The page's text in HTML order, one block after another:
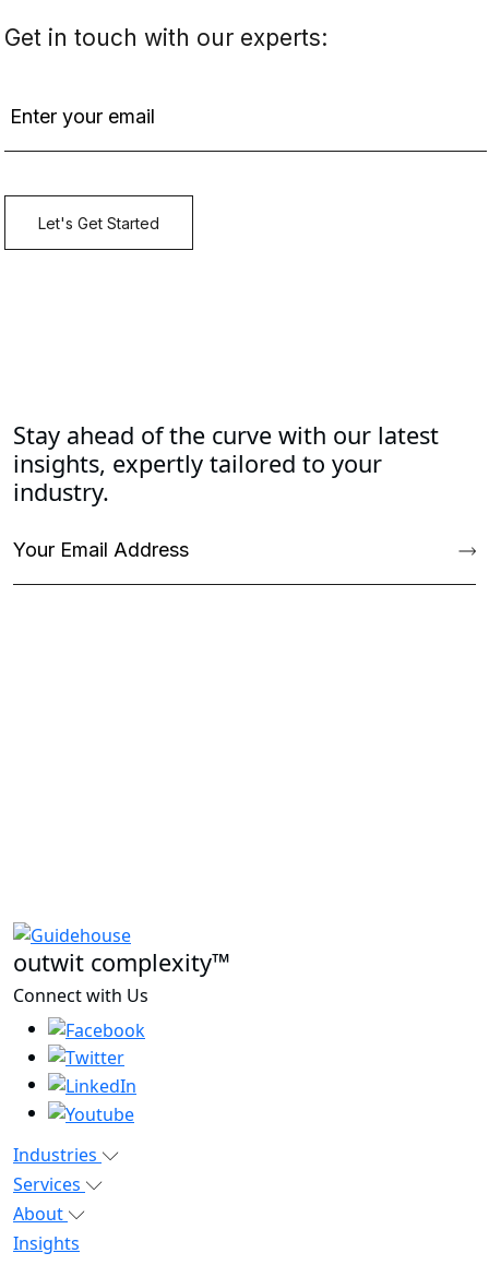
Stay ahead of the curve with our latest
insights, expertly tailored to your
industry.
outwit complexity™
Connect with Us
Industries
Services
About
Insights